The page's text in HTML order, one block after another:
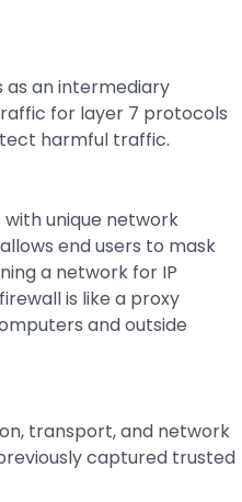
an intermediary
for layer 7 protocols
harmful traffic.
unique network
end users to mask
a network for IP
is like a proxy
and outside
transport, and network
captured trusted